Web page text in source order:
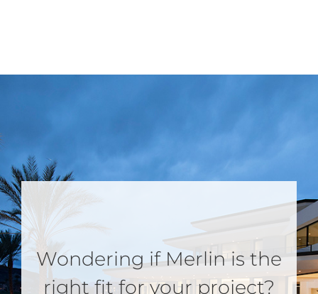
Wondering if Merlin is the
right fit for your project?